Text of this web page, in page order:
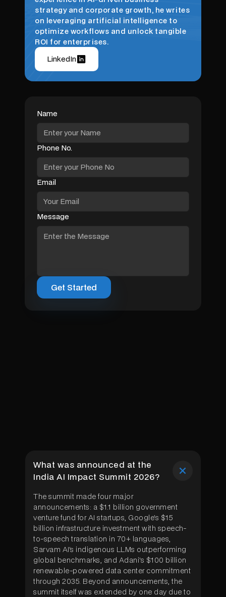
strategy and corporate growth, he writes
on leveraging artificial intelligence to
optimize workflows and unlock tangible
ROI for enterprises.
LinkedIn
Name
Phone No.
Email
Message
What was announced at the
India AI Impact Summit 2026?
The summit made four major
announcements: a $1.1 billion government
venture fund for AI startups, Google's $15
billion infrastructure investment with speech-
to-speech translation in 70+ languages,
Sarvam AI's indigenous LLMs outperforming
global benchmarks, and Adani's $100 billion
renewable-powered data center commitment
through 2035. Beyond announcements, the
summit itself was extended by one day due to